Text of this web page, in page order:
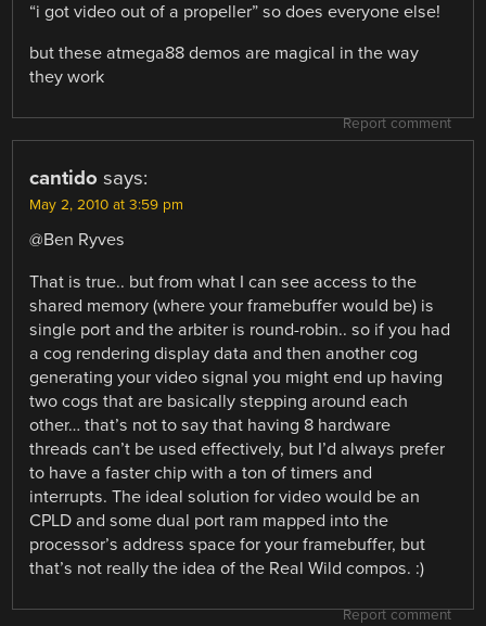
“i got video out of a propeller” so does everyone else!
but these atmega88 demos are magical in the way
they work
Report comment
cantido says:
May 2, 2010 at 3:59 pm
@Ben Ryves
That is true.. but from what I can see access to the
shared memory (where your framebuffer would be) is
single port and the arbiter is round-robin.. so if you had
a cog rendering display data and then another cog
generating your video signal you might end up having
two cogs that are basically stepping around each
other… that’s not to say that having 8 hardware
threads can’t be used effectively, but I’d always prefer
to have a faster chip with a ton of timers and
interrupts. The ideal solution for video would be an
CPLD and some dual port ram mapped into the
processor’s address space for your framebuffer, but
that’s not really the idea of the Real Wild compos. :)
Report comment